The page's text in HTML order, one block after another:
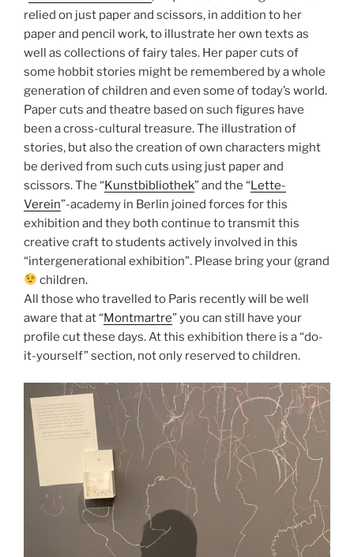
relied on just paper and scissors, in addition to her
paper and pencil work, to illustrate her own texts as
well as collections of fairy tales. Her paper cuts of
some hobbit stories might be remembered by a whole
generation of children and even some of today’s world.
Paper cuts and theatre based on such figures have
been a cross-cultural treasure. The illustration of
stories, but also the creation of own characters might
be derived from such cuts using just paper and
scissors. The “Kunstbibliothek” and the “Lette-
Verein”-academy in Berlin joined forces for this
exhibition and they both continue to transmit this
creative craft to students actively involved in this
“intergenerational exhibition”. Please bring your (grand
children.
All those who travelled to Paris recently will be well
aware that at “Montmartre” you can still have your
profile cut these days. At this exhibition there is a “do-
it-yourself” section, not only reserved to children.